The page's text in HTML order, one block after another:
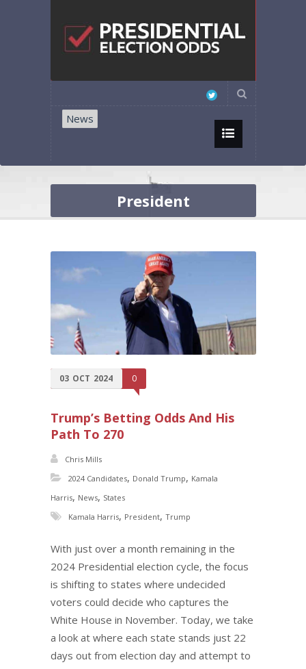
News
President
03 OCT 2024 0
Trump’s Betting Odds And His
Path To 270
Chris Mills
2024 Candidates, Donald Trump, Kamala
Harris, News, States
Kamala Harris, President, Trump
With just over a month remaining in the
2024 Presidential election cycle, the focus
is shifting to states where undecided
voters could decide who captures the
White House in November. Today, we take
a look at where each state stands just 22
days out from election day and attempt to